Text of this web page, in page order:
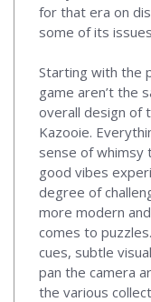
for that era on
some of its
Starting with the
game aren’t the
overall design of
Kazooie.
sense of whimsy
good vibes
degree of
more modern
comes to
cues, subtle
pan the camera
the various